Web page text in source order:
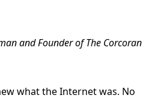
and Founder of The Corcoran
what the Internet was. No